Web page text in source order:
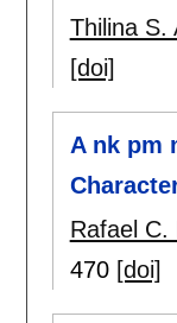
Thilina S.
[doi]
A nk pm
Rafael C.
470 [doi]